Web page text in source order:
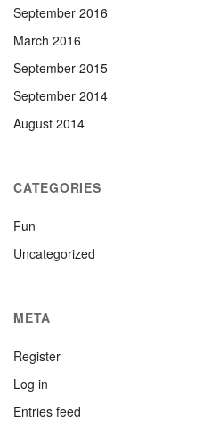
September 2016
March 2016
September 2015
September 2014
August 2014
CATEGORIES
Fun
Uncategorized
META
Register
Log in
Entries feed